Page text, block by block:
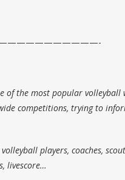
of the most popular
competitions, trying to
players, coaches,
livescore…